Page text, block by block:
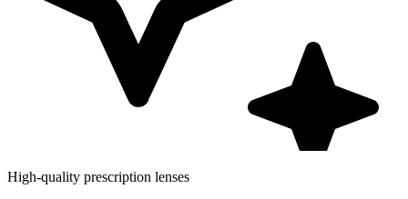
High-quality prescription lenses